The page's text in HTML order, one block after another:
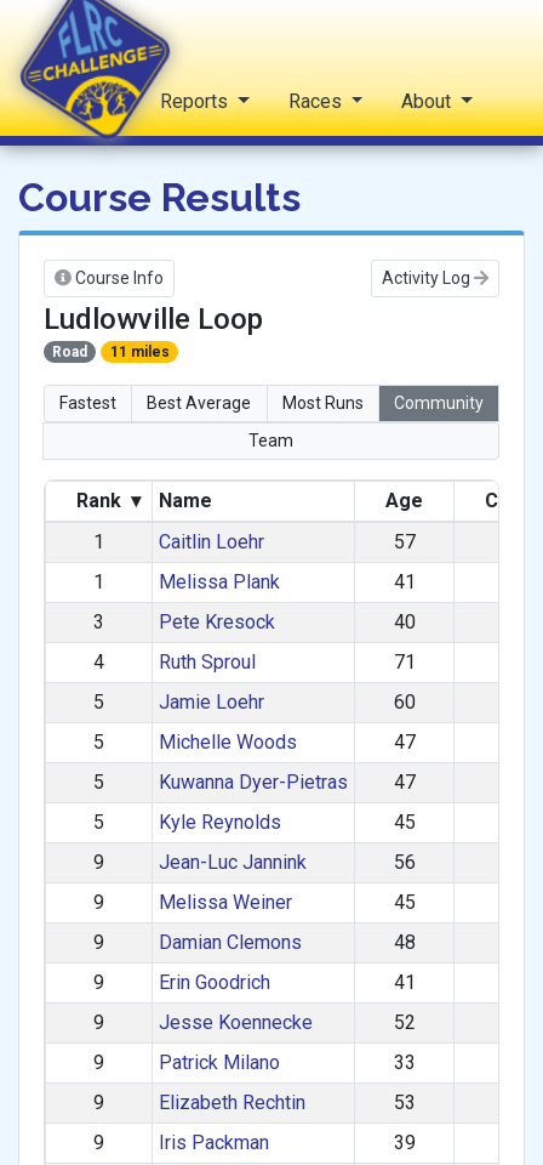
FLRC Challenge
Home Reports Races About
Course Results
Course Info Activity Log
Ludlowville Loop
Road 11 miles
Fastest Best Average Most Runs
Community
Team
Rank ▾ Name Age
1
Caitlin Loehr 57
1
Melissa Plank 41
3
Pete Kresock 40
4
Ruth Sproul 71
5
Jamie Loehr 60
5
Michelle Woods 47
5
Kuwanna Dyer-Pietras 47
5
Kyle Reynolds 45
9
Jean-Luc Jannink 56
9
Melissa Weiner 45
9
Damian Clemons 48
9
Erin Goodrich 41
9
Jesse Koennecke 52
9
Patrick Milano 33
9
Elizabeth Rechtin 53
9
Iris Packman 39